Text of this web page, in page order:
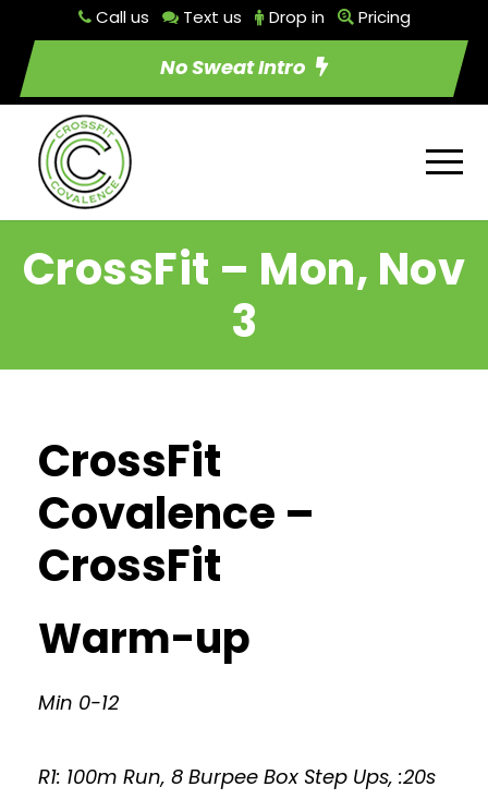
Call us Text us Drop in Pricing
No Sweat Intro
CrossFit – Mon, Nov
3
CrossFit
Covalence –
CrossFit
Warm-up
Min 0-12
R1: 100m Run, 8 Burpee Box Step Ups, :20s